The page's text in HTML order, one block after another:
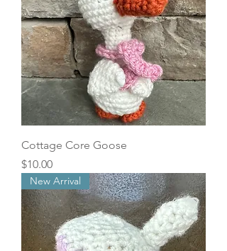
Cottage Core Goose
Price
$10.00
New Arrival